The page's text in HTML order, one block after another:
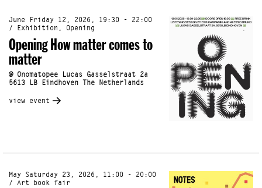
June Friday 12, 2026, 19:30 - 22:00
/ Exhibition, Opening
Opening How matter comes to
matter
@ Onomatopee Lucas Gasselstraat 2a
5613 LB Eindhoven The Netherlands
view event
May Saturday 23, 2026, 11:00 - 20:00
/ Art book fair